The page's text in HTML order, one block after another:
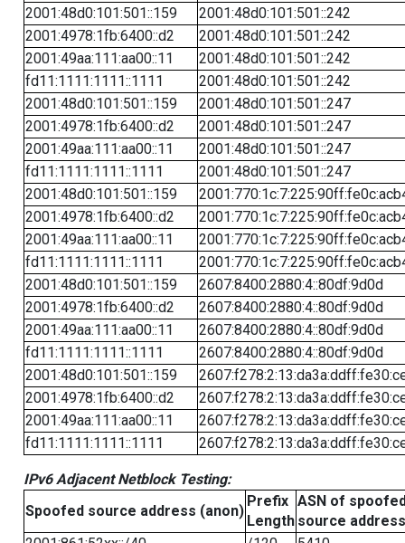
2001:48d0:101:501::159
2001:48d0:101:501::242
2001:4978:1fb:6400::d2
2001:48d0:101:501::242
2001:49aa:111:aa00::11
2001:48d0:101:501::242
fd11:1111:1111::1111
2001:48d0:101:501::242
2001:48d0:101:501::159
2001:48d0:101:501::247
2001:4978:1fb:6400::d2
2001:48d0:101:501::247
2001:49aa:111:aa00::11
2001:48d0:101:501::247
fd11:1111:1111::1111
2001:48d0:101:501::247
2001:48d0:101:501::159
2001:4978:1fb:6400::d2
2001:49aa:111:aa00::11
fd11:1111:1111::1111
2001:48d0:101:501::159
2607:8400:2880:4::80df:9d0d
2001:4978:1fb:6400::d2
2607:8400:2880:4::80df:9d0d
2001:49aa:111:aa00::11
2607:8400:2880:4::80df:9d0d
fd11:1111:1111::1111
2607:8400:2880:4::80df:9d0d
2001:48d0:101:501::159
2001:4978:1fb:6400::d2
2001:49aa:111:aa00::11
fd11:1111:1111::1111
IPv6 Adjacent Netblock Testing:
Spoofed source address (anon)
Prefix
Length
ASN of
source address